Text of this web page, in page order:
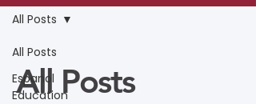
All Posts
Espanol
Education
All Posts
All Posts